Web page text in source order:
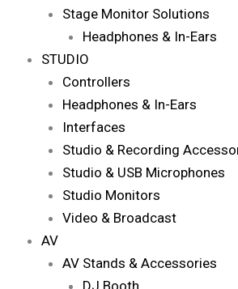
Stage Monitor Solutions
Headphones & In-Ears
STUDIO
Controllers
Headphones & In-Ears
Interfaces
Studio & Recording
Studio & USB Microphones
Studio Monitors
Video & Broadcast
AV
AV Stands & Accessories
DJ Booth